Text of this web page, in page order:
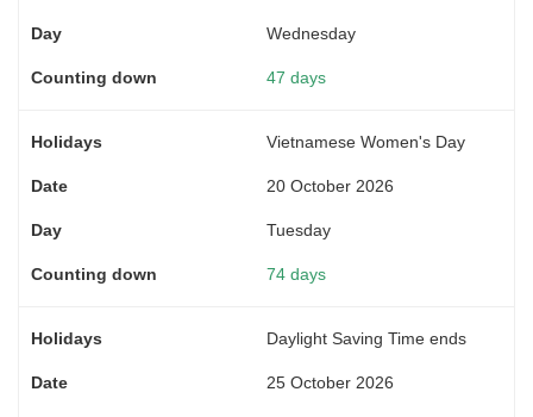
Wednesday
47 days
Vietnamese Women's Day
20 October 2026
Tuesday
74 days
Daylight Saving Time ends
25 October 2026